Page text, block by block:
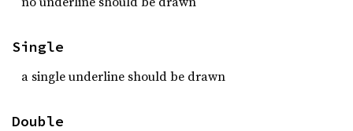
Single
a single underline should be drawn
Double